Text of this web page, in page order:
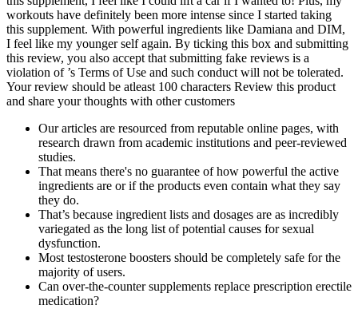
workouts have definitely been more intense since I started taking
this supplement. With powerful ingredients like Damiana and DIM,
I feel like my younger self again. By ticking this box and submitting
this review, you also accept that submitting fake reviews is a
violation of ’s Terms of Use and such conduct will not be tolerated.
Your review should be atleast 100 characters Review this product
and share your thoughts with other customers
Our articles are resourced from reputable online pages, with
research drawn from academic institutions and peer-reviewed
studies.
That means there's no guarantee of how powerful the active
ingredients are or if the products even contain what they say
they do.
That’s because ingredient lists and dosages are as incredibly
variegated as the long list of potential causes for sexual
dysfunction.
Most testosterone boosters should be completely safe for the
majority of users.
Can over‑the‑counter supplements replace prescription erectile
medication?